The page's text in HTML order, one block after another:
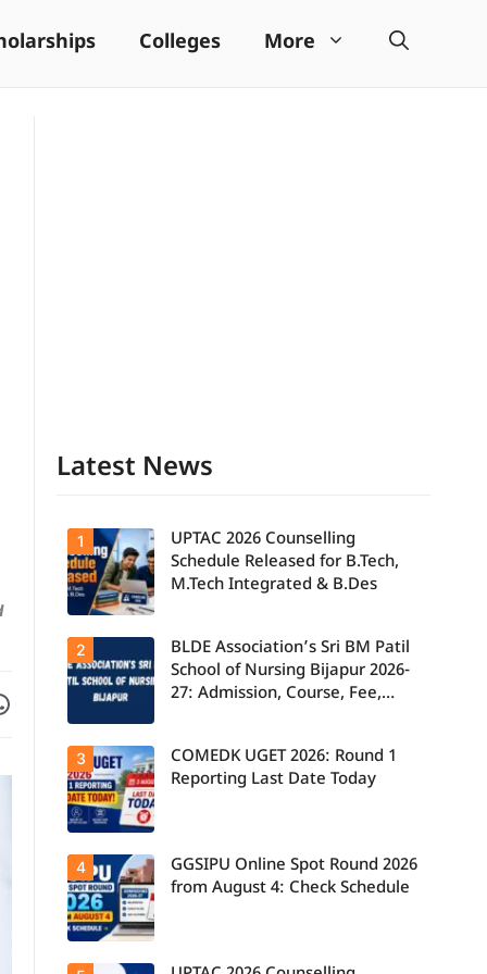
Colleges More
on WhatsApp
Latest News
UPTAC 2026
Counselling
Schedule
Released for
M.Tech
Integrated &
B.Des
Admissions;
Candidates
Can Check
Important
1
UPTAC 2026 Counselling
Schedule Released for B.Tech,
M.Tech Integrated & B.Des
2
BLDE Association’s Sri BM Patil
School of Nursing Bijapur 2026-
27: Admission, Course, Fee,
Candidates
report to their
allotted
colleges
today, August
3, as the
Round 1
3
COMEDK UGET 2026: Round 1
Reporting Last Date Today
4
GGSIPU Online Spot Round 2026
from August 4: Check Schedule